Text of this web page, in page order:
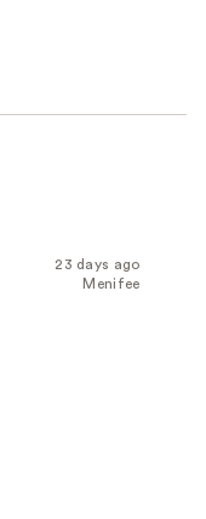
23 days ago
Menifee